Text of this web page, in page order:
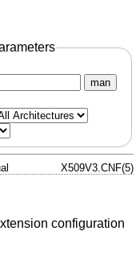
man
X509V3.CNF(5)
configuration